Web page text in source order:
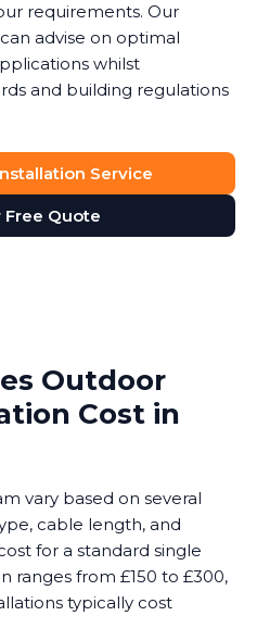
requirements. Our
advise on optimal
whilst
and building regulations
Service
Free Quote
Outdoor
Cost in
vary based on several
cable length, and
for a standard single
ranges from £150 to £300,
typically cost